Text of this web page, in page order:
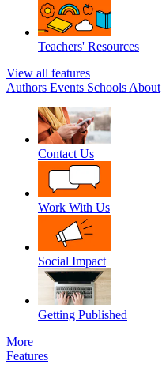
Teachers' Resources
View all features
Authors Events Schools About
Contact Us
Work With Us
Social Impact
Getting Published
More
Features